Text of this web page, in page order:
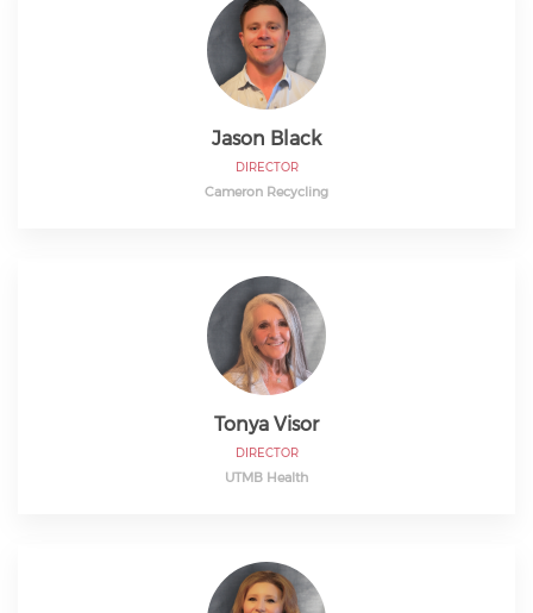
Jason Black
DIRECTOR
Cameron Recycling
Tonya Visor
DIRECTOR
UTMB Health